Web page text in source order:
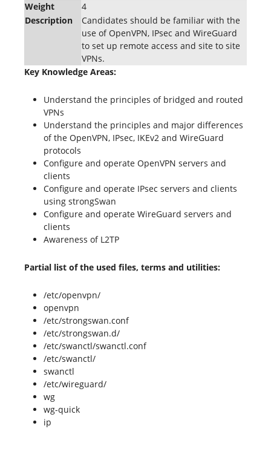
Weight
4
Description
Candidates should be familiar with the
use of OpenVPN, IPsec and WireGuard
to set up remote access and site to site
VPNs.
Key Knowledge Areas:
Understand the principles of bridged and routed
VPNs
Understand the principles and major differences
of the OpenVPN, IPsec, IKEv2 and WireGuard
protocols
Configure and operate OpenVPN servers and
clients
Configure and operate IPsec servers and clients
using strongSwan
Configure and operate WireGuard servers and
clients
Awareness of L2TP
Partial list of the used files, terms and utilities:
/etc/openvpn/
openvpn
/etc/strongswan.conf
/etc/strongswan.d/
/etc/swanctl/swanctl.conf
/etc/swanctl/
swanctl
/etc/wireguard/
wg
wg-quick
ip